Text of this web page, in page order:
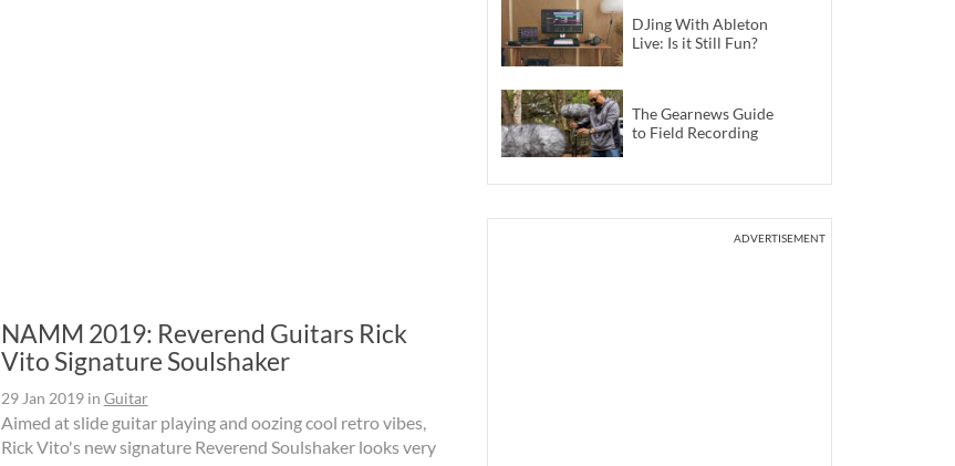
NAMM 2019: Reverend Guitars Rick
Vito Signature Soulshaker
29 Jan 2019in Guitar
Aimed at slide guitar playing and oozing cool retro vibes,
Rick Vito's new signature Reverend Soulshaker looks very
DJing With Ableton
Live: Is it Still Fun?
The Gearnews Guide
to Field Recording
ADVERTISEMENT